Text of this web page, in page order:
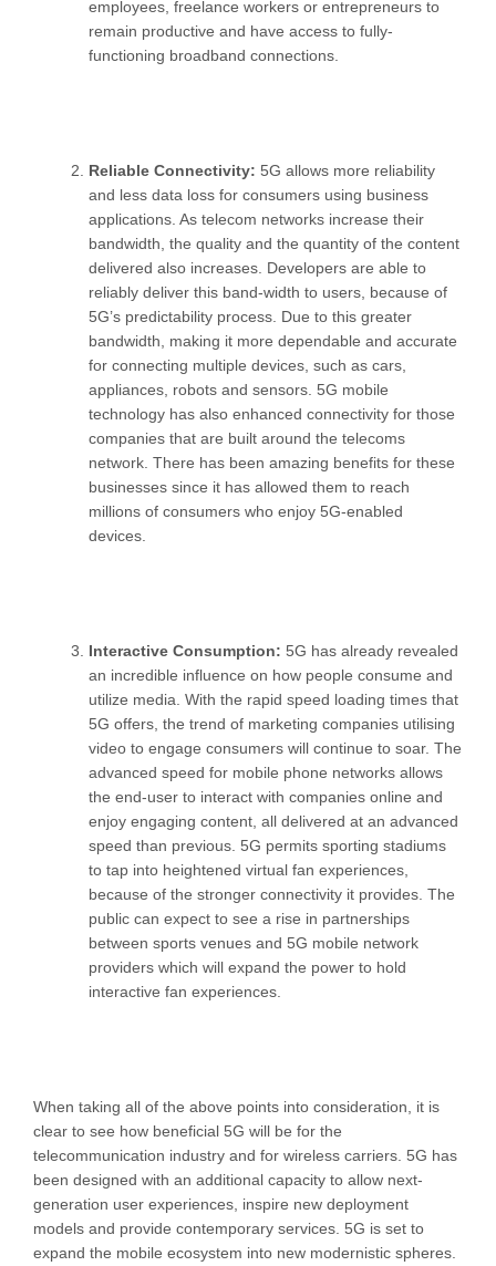
employees, freelance workers or entrepreneurs to
remain productive and have access to fully-
functioning broadband connections.
Reliable Connectivity: 5G allows more reliability
and less data loss for consumers using business
applications. As telecom networks increase their
bandwidth, the quality and the quantity of the content
delivered also increases. Developers are able to
reliably deliver this band-width to users, because of
5G’s predictability process. Due to this greater
bandwidth, making it more dependable and accurate
for connecting multiple devices, such as cars,
appliances, robots and sensors. 5G mobile
technology has also enhanced connectivity for those
companies that are built around the telecoms
network. There has been amazing benefits for these
businesses since it has allowed them to reach
millions of consumers who enjoy 5G-enabled
devices.
Interactive Consumption: 5G has already revealed
an incredible influence on how people consume and
utilize media. With the rapid speed loading times that
5G offers, the trend of marketing companies utilising
video to engage consumers will continue to soar. The
advanced speed for mobile phone networks allows
the end-user to interact with companies online and
enjoy engaging content, all delivered at an advanced
speed than previous. 5G permits sporting stadiums
to tap into heightened virtual fan experiences,
because of the stronger connectivity it provides. The
public can expect to see a rise in partnerships
between sports venues and 5G mobile network
providers which will expand the power to hold
interactive fan experiences.
When taking all of the above points into consideration, it is
clear to see how beneficial 5G will be for the
telecommunication industry and for wireless carriers. 5G has
been designed with an additional capacity to allow next-
generation user experiences, inspire new deployment
models and provide contemporary services. 5G is set to
expand the mobile ecosystem into new modernistic spheres.